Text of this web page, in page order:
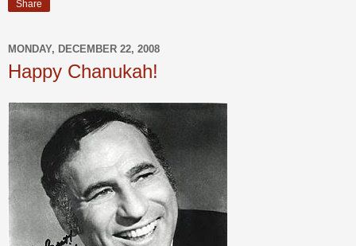
Share
MONDAY, DECEMBER 22, 2008
Happy Chanukah!